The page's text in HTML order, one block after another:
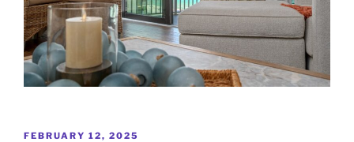
POSTED
FEBRUARY 12, 2025